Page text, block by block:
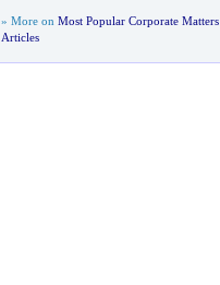
» More on Most Popular Corporate Matters
Articles